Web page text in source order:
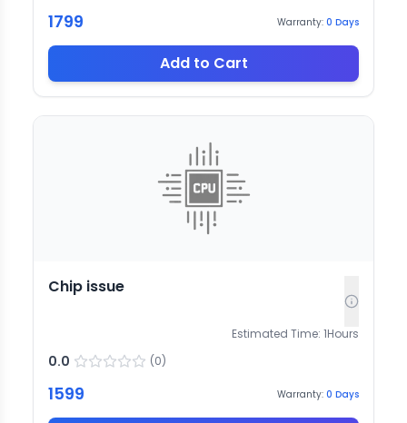
1799 Warranty: 0 Days
Add to Cart
Chip issue
Estimated Time: 1Hours
0.0 (0)
1599 Warranty: 0 Days